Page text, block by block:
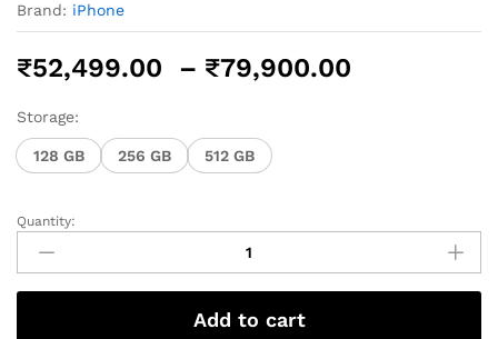
Brand: iPhone
₹52,499.00 – ₹79,900.00
Storage:
128 GB 256 GB 512 GB
Apple
iPhone
16e
(White)
Quantity:
Add to cart